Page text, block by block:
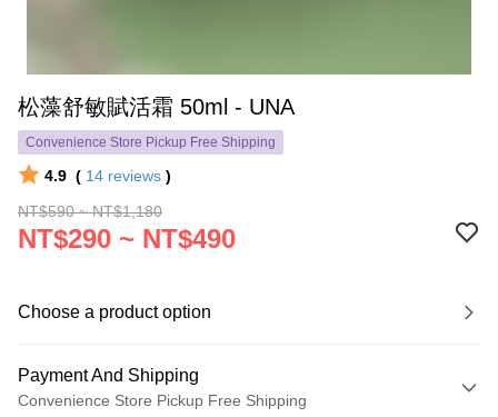
松藻舒敏賦活霜 50ml - UNA
Convenience Store Pickup Free Shipping
4.9 ( 14 reviews )
NT$590 ~ NT$1,180
NT$290 ~ NT$490
Choose a product option
Payment And Shipping
Convenience Store Pickup Free Shipping